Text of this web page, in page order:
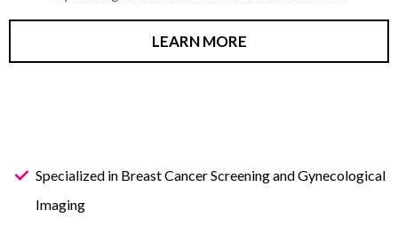
LEARN MORE
Specialized in Breast Cancer Screening and Gynecological
Imaging